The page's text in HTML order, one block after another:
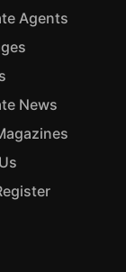
Agents
News